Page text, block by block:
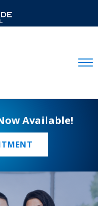
Available!